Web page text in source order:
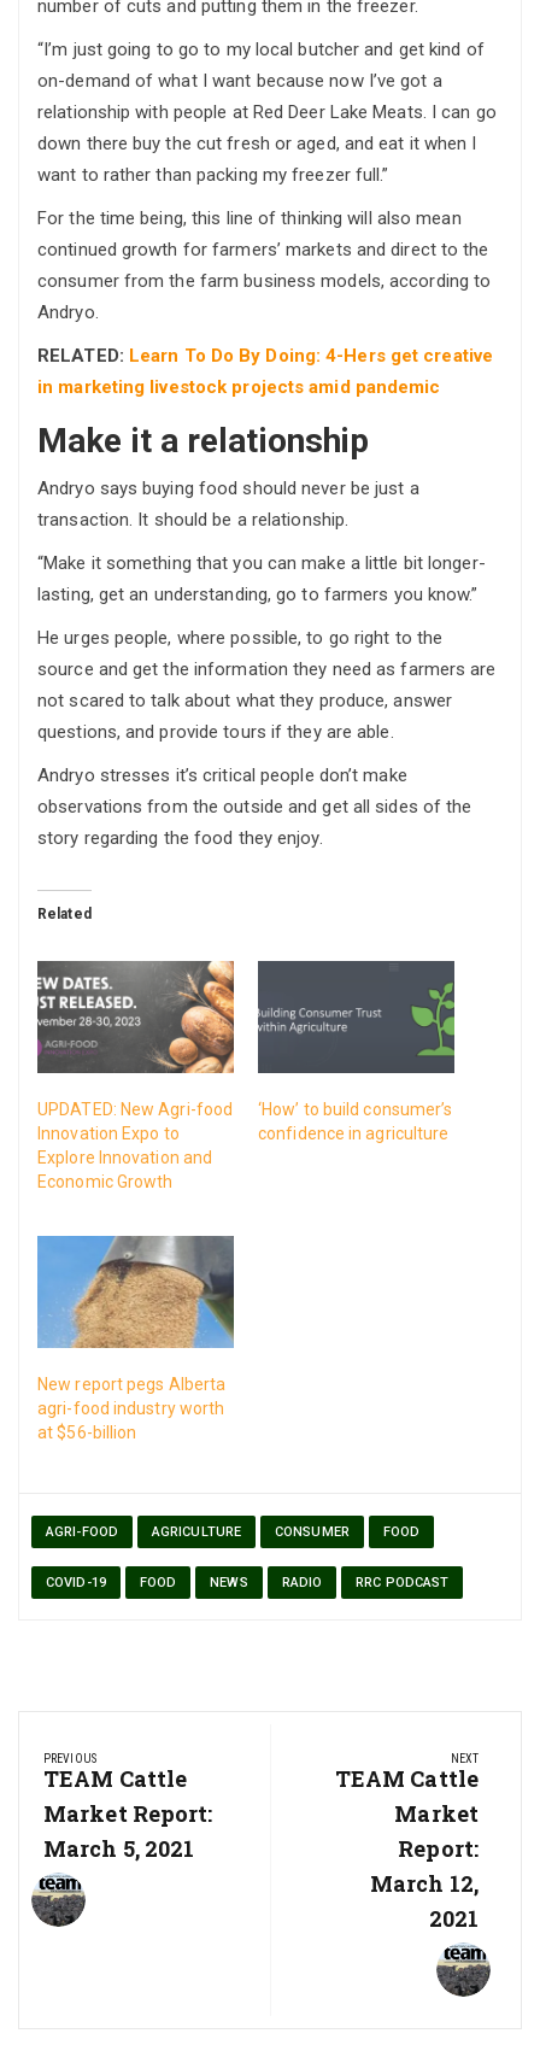
number of cuts and putting them in the freezer.
“I’m just going to go to my local butcher and get kind of
on-demand of what I want because now I’ve got a
relationship with people at Red Deer Lake Meats. I can go
down there buy the cut fresh or aged, and eat it when I
want to rather than packing my freezer full.”
For the time being, this line of thinking will also mean
continued growth for farmers’ markets and direct to the
consumer from the farm business models, according to
Andryo.
RELATED: Learn To Do By Doing: 4-Hers get creative
in marketing livestock projects amid pandemic
Make it a relationship
Andryo says buying food should never be just a
transaction. It should be a relationship.
“Make it something that you can make a little bit longer-
lasting, get an understanding, go to farmers you know.”
He urges people, where possible, to go right to the
source and get the information they need as farmers are
not scared to talk about what they produce, answer
questions, and provide tours if they are able.
Andryo stresses it’s critical people don’t make
observations from the outside and get all sides of the
story regarding the food they enjoy.
Related
UPDATED: New Agri-food
Innovation Expo to
Explore Innovation and
Economic Growth
‘How’ to build consumer’s
confidence in agriculture
New report pegs Alberta
agri-food industry worth
at $56-billion
AGRI-FOOD AGRICULTURE CONSUMER FOOD
COVID-19 FOOD NEWS RADIO RRC PODCAST
navigation
PREVIOUS
Previous
Post:
TEAM Cattle
Market Report:
March 5, 2021
NEXT
Next
TEAM Cattle
Market
Report:
March 12,
2021